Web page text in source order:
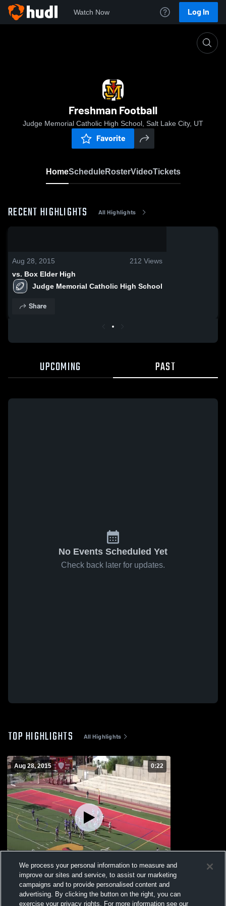
Watch Now Log In
Freshman Football
Judge Memorial Catholic High School, Salt Lake City, UT
Favorite
HomeScheduleRosterVideoTickets
RECENT HIGHLIGHTS All Highlights
Aug 28, 2015 212 Views
vs. Box Elder High
Judge Memorial Catholic High School
Share
UPCOMING PAST
No Events Scheduled Yet
Check back later for updates.
TOP HIGHLIGHTS All Highlights
Aug 28, 2015 0:22
vs. Box Elder High
Views
We process your personal information to measure and
improve our sites and service, to assist our marketing
campaigns and to provide personalised content and
advertising. By clicking the button on the right, you can
exercise your privacy rights. For more information see our